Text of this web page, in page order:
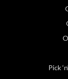
Pick